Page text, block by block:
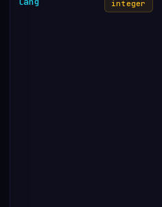
integer